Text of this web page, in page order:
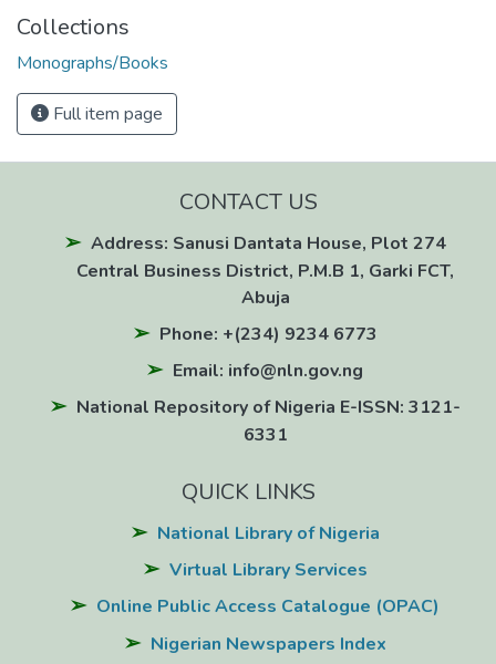
Collections
Monographs/Books
Full item page
CONTACT US
Address: Sanusi Dantata House, Plot 274
Central Business District, P.M.B 1, Garki FCT,
Abuja
Phone: +(234) 9234 6773
Email: info@nln.gov.ng
National Repository of Nigeria E-ISSN: 3121-
6331
QUICK LINKS
National Library of Nigeria
Virtual Library Services
Online Public Access Catalogue (OPAC)
Nigerian Newspapers Index